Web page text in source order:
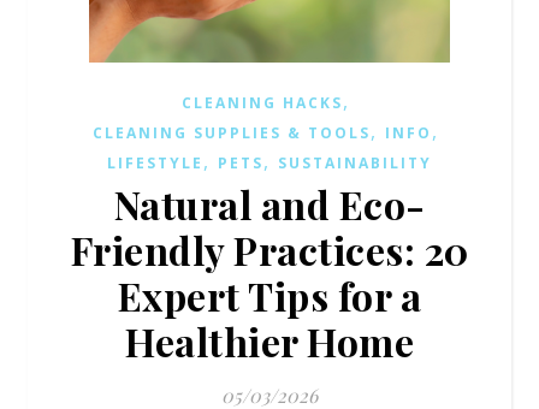
CLEANING HACKS,
CLEANING SUPPLIES & TOOLS, INFO ,
LIFESTYLE , PETS, SUSTAINABILITY
Natural and Eco-
Friendly Practices: 20
Expert Tips for a
Healthier Home
05/03/2026